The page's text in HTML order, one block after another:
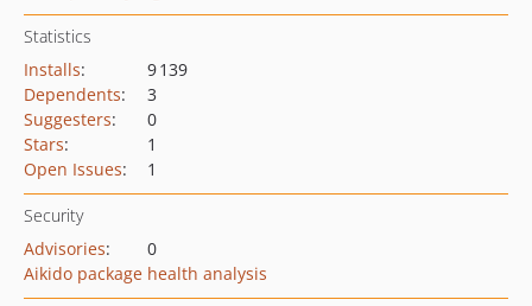
Statistics
Installs:
9 139
Dependents:
3
Suggesters:
0
Stars:
1
Open Issues: 1
Security
Advisories:
0
Aikido package health analysis